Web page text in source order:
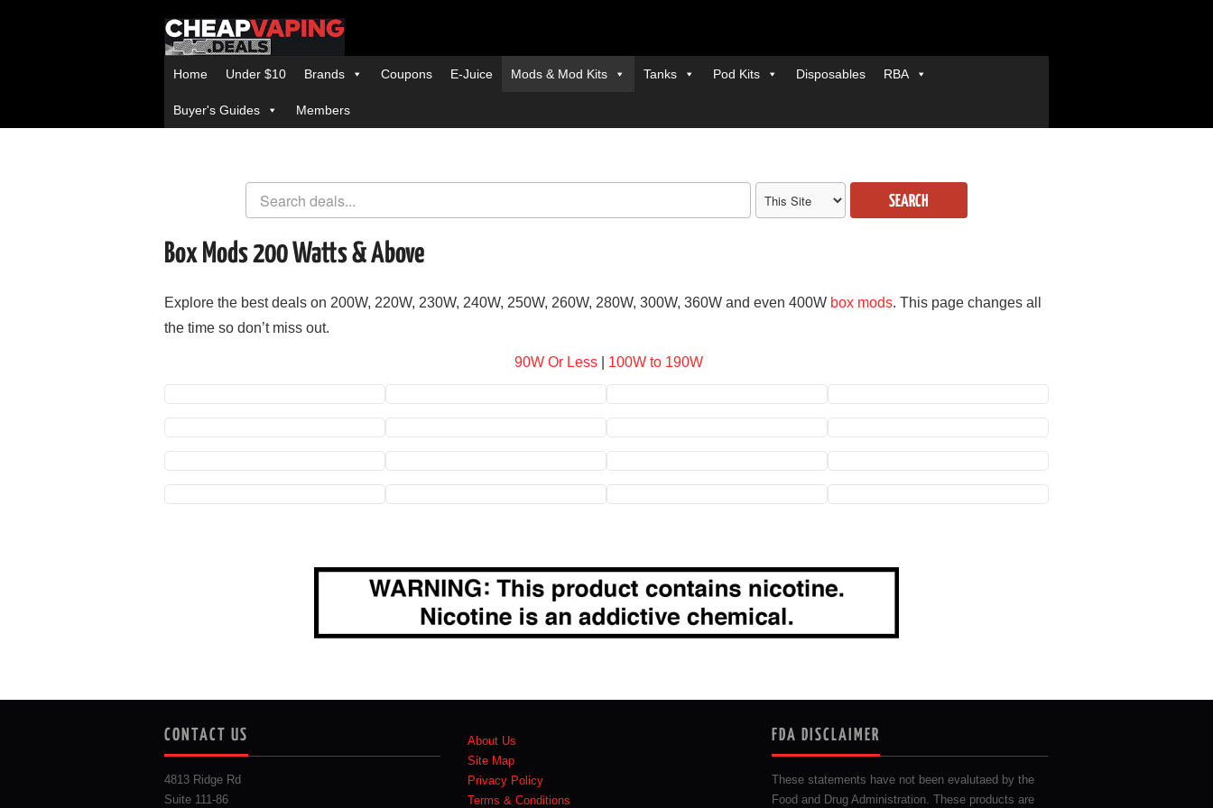
Home Under $10 Brands Coupons E-Juice Mods & Mod Kits Tanks Pod Kits Disposables RBA
Buyer's Guides Members
SEARCH
Box Mods 200 Watts & Above
Explore the best deals on 200W, 220W, 230W, 240W, 250W, 260W, 280W, 300W, 360W and even 400W box mods. This page changes all
the time so don’t miss out.
90W Or Less| 100W to 190W
CONTACT US
4813 Ridge Rd
Suite 111-86
About Us
Site Map
Privacy Policy
Terms & Conditions
FDA DISCLAIMER
These statements have not been evalutaed by the
Food and Drug Administration. These products are